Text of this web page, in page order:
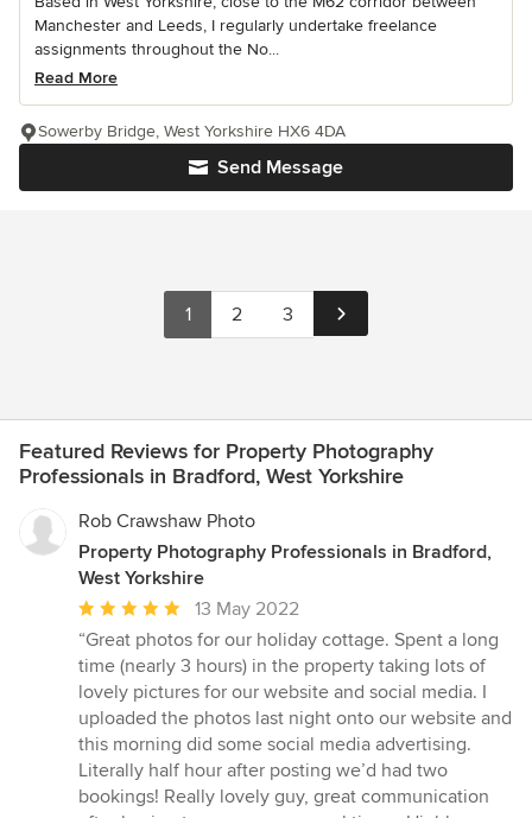
Manchester and Leeds, I regularly undertake freelance
assignments throughout the No...
Read More
Send Message
Sowerby Bridge, West Yorkshire HX6 4DA
1 2 3
Featured Reviews for Property Photography
Professionals in Bradford, West Yorkshire
Rob Crawshaw Photo
Property Photography Professionals in Bradford,
West Yorkshire
Average
rating:
5
out
of
5
stars
13 May 2022
“Great photos for our holiday cottage. Spent a long
time (nearly 3 hours) in the property taking lots of
lovely pictures for our website and social media. I
uploaded the photos last night onto our website and
this morning did some social media advertising.
Literally half hour after posting we’d had two
bookings! Really lovely guy, great communication